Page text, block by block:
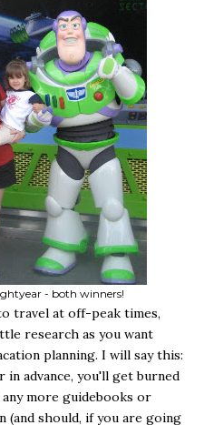
- both winners!
travel at off-peak times,
research as you want
planning. I will say this:
advance, you'll get burned
more guidebooks or
(and should, if you are going